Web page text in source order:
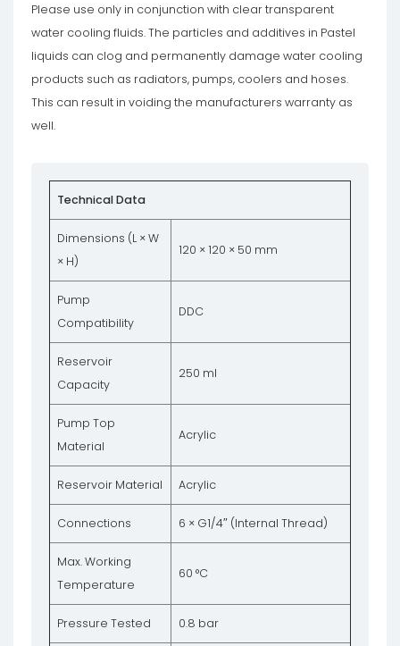
Please use only in conjunction with clear transparent
water cooling fluids. The particles and additives in Pastel
liquids can clog and permanently damage water cooling
products such as radiators, pumps, coolers and hoses.
This can result in voiding the manufacturers warranty as
well.
Technical Data
Dimensions (L × W
× H)
120 × 120 × 50 mm
Pump
Compatibility
DDC
Reservoir
Capacity
250 ml
Pump Top
Material
Acrylic
Reservoir Material Acrylic
Connections 6 × G1/4″ (Internal Thread)
Max. Working
Temperature
60 °C
Pressure Tested 0.8 bar